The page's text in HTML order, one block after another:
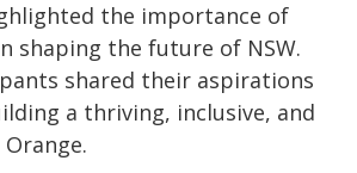
the importance of
shaping the future of NSW.
shared their aspirations
a thriving, inclusive, and